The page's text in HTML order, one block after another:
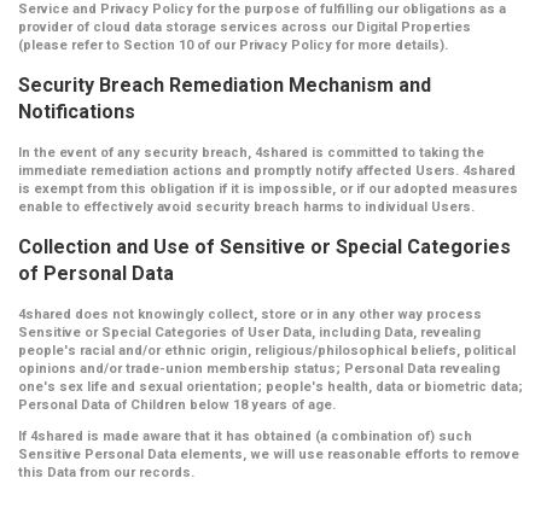
Service and Privacy Policy for the purpose of fulfilling our obligations as a
provider of cloud data storage services across our Digital Properties
(please refer to Section 10 of our Privacy Policy for more details).
Security Breach Remediation Mechanism and
Notifications
In the event of any security breach, 4shared is committed to taking the
immediate remediation actions and promptly notify affected Users. 4shared
is exempt from this obligation if it is impossible, or if our adopted measures
enable to effectively avoid security breach harms to individual Users.
Collection and Use of Sensitive or Special Categories
of Personal Data
4shared does not knowingly collect, store or in any other way process
Sensitive or Special Categories of User Data, including Data, revealing
people's racial and/or ethnic origin, religious/philosophical beliefs, political
opinions and/or trade-union membership status; Personal Data revealing
one's sex life and sexual orientation; people's health, data or biometric data;
Personal Data of Children below 18 years of age.
If 4shared is made aware that it has obtained (a combination of) such
Sensitive Personal Data elements, we will use reasonable efforts to remove
this Data from our records.